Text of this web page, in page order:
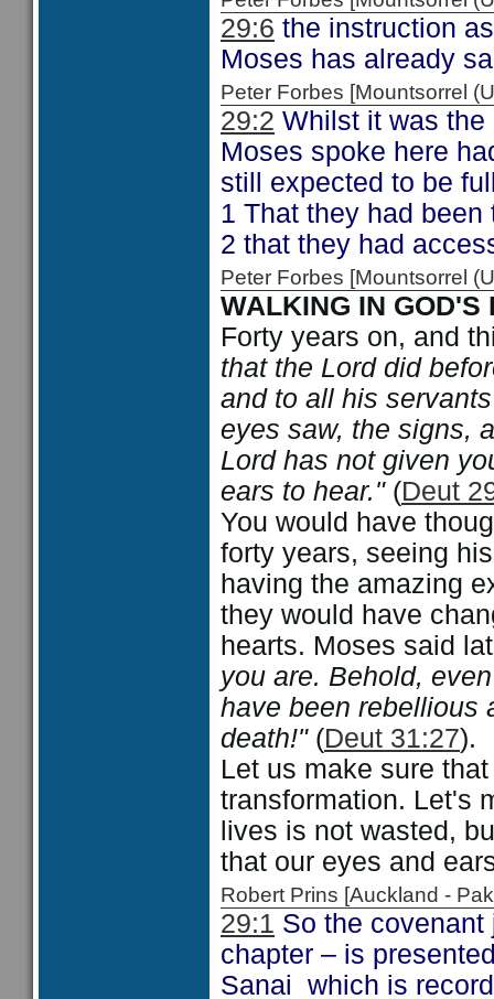
29:6 the instruction
Moses has already
Peter Forbes [Mountsorrel
29:2 Whilst it was
Moses spoke here
still expected to be
1 That they had
2 that they had
Peter Forbes [Mountsorrel
WALKING IN GOD'S
Forty years on, and
that the Lord did
and to all his
eyes saw, the signs,
Lord has not given
ears to hear."(Deut
You would have
forty years, seeing
having the amazing
they would have
hearts. Moses said
you are. Behold,
have been rebellious
death!"(Deut 31:27).
Let us make sure
transformation. Let's
lives is not wasted,
that our eyes and
Robert Prins [Auckland -
29:1 So the
chapter – is
Sanai which is